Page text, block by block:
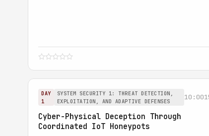
DAY
1
SYSTEM SECURITY 1: THREAT DETECTION,
EXPLOITATION, AND ADAPTIVE DEFENSES
10:00
Cyber-Physical Deception Through
Coordinated IoT Honeypots